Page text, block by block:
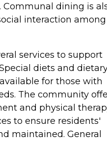
dining is
interaction among
services to support
diets and
for those with
The community
and physical
to ensure residents'
maintained. General